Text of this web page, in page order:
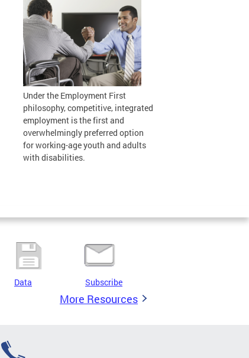
Under the Employment First
philosophy, competitive, integrated
employment is the first and
overwhelmingly preferred option
for working-age youth and adults
with disabilities.
Data Subscribe
More Resources